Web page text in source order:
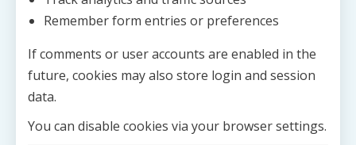
Remember form entries or preferences
If comments or user accounts are enabled in the
future, cookies may also store login and session
data.
You can disable cookies via your browser settings.